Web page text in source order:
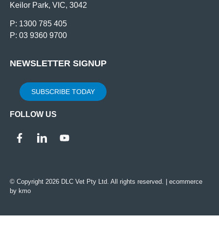
Keilor Park, VIC, 3042
P: 1300 785 405
P: 03 9360 9700
NEWSLETTER SIGNUP
SUBSCRIBE TODAY
FOLLOW US
© Copyright 2026 DLC Vet Pty Ltd. All rights reserved. | ecommerce
by kmo